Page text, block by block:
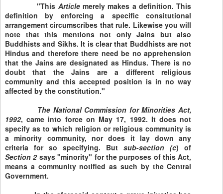
"This Articlemerely makes a definition. This
definition by enforcing a specific consitutional
arrangement circumscribes that rule. Likewise you will
note that this mentions not only Jains but also
Buddhists and Sikhs. It is clear that Buddhists are not
Hindus and therefore there need be no apprehension
that the Jains are designated as Hindus. There is no
doubt that the Jains are a different religious
community and this accepted position is in no way
affected by the constitution."
The National Commission for Minorities Act,
1992, came into force on May 17, 1992. It does not
specify as to which religion or religious community is
a minority community, nor does it lay down any
criteria for so specifying. Butsub-section (c) of
Section 2says "minority" for the purposes of this Act,
means a community notified as such by the Central
Government.